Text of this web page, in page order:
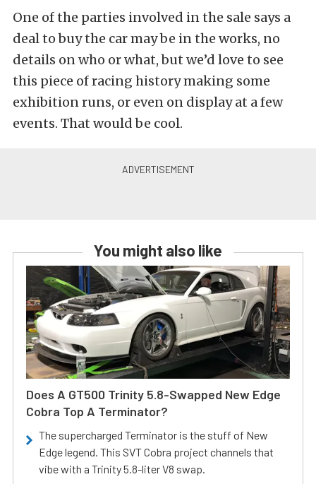
One of the parties involved in the sale says a
deal to buy the car may be in the works, no
details on who or what, but we’d love to see
this piece of racing history making some
exhibition runs, or even on display at a few
events. That would be cool.
You might also like
Does A GT500 Trinity 5.8-Swapped New Edge
Cobra Top A Terminator?
The supercharged Terminator is the stuff of New
Edge legend. This SVT Cobra project channels that
vibe with a Trinity 5.8-liter V8 swap.